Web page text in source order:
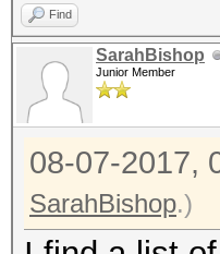
Find
SarahBishop
Junior Member
08-07-2017,
SarahBishop.)